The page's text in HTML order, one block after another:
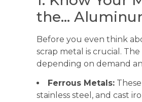
the…
Before you even think
scrap metal is crucial.
depending on demand
Ferrous Metals:
stainless steel, and cast